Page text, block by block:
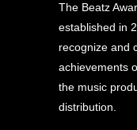
The Beatz
established in
recognize and
achievements
the music
distribution.